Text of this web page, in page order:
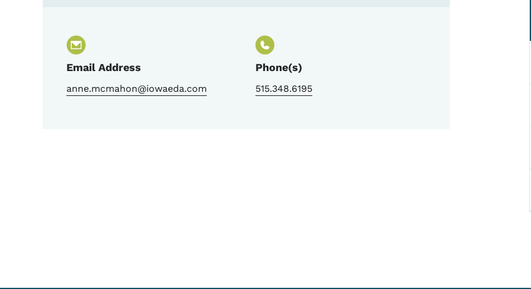
Email Address
anne.mcmahon@iowaeda.com
Phone(s)
515.348.6195